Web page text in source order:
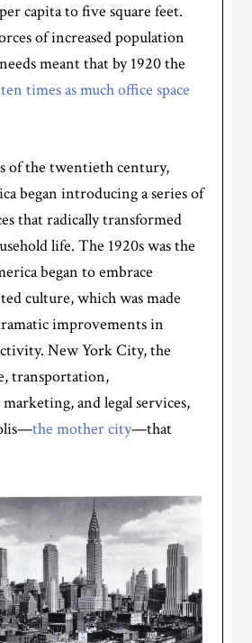
capita to five square feet.
of increased population
meant that by 1920 the
ten times as much office space
of the twentieth century,
began introducing a series of
that radically transformed
life. The 1920s was the
began to embrace
culture, which was made
improvements in
New York City, the
transportation,
and legal services,
the mother city—that